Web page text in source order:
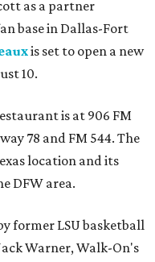
as a partner
base in Dallas-Fort
is set to open a new
10.
is at 906 FM
78 and FM 544. The
location and its
DFW area.
former LSU basketball
Warner, Walk-On's